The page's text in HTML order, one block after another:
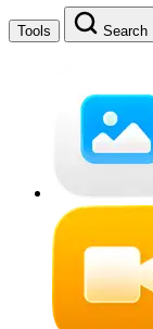
Tools Search